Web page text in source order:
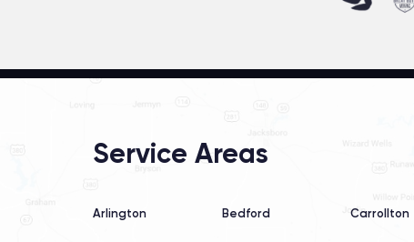
Service Areas
Arlington Bedford Carrollton